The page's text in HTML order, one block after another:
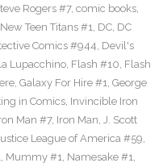
Rogers #7, comic books,
Teen Titans #1, DC, DC
Comics #944, Devil's
Lupacchino, Flash #10, Flash
, Galaxy For Hire #1, George
in Comics, Invincible Iron
Man #7, Iron Man, J. Scott
League of America #59,
, Mummy #1, Namesake #1,